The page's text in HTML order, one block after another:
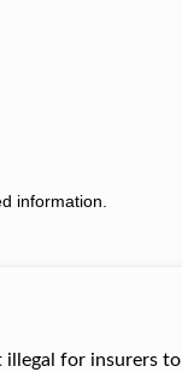
information.
illegal for insurers to